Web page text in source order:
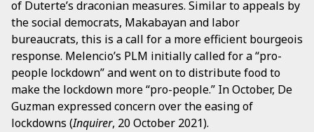
of Duterte’s draconian measures. Similar to appeals by
the social democrats, Makabayan and labor
bureaucrats, this is a call for a more efficient bourgeois
response. Melencio’s PLM initially called for a “pro-
people lockdown” and went on to distribute food to
make the lockdown more “pro-people.” In October, De
Guzman expressed concern over the easing of
lockdowns (Inquirer, 20 October 2021).